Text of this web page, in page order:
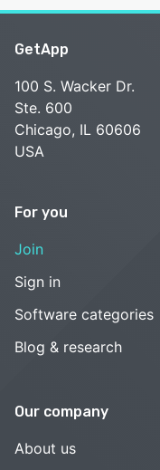
GetApp
100 S. Wacker Dr.
Ste. 600
Chicago, IL 60606
USA
For you
Join
Sign in
Software categories
Blog & research
Our company
About us